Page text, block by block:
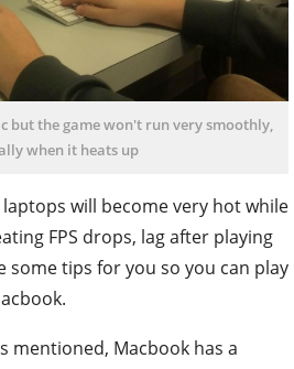
but the game won't run very smoothly,
when it heats up
will become very hot while
FPS drops, lag after playing
some tips for you so you can play
mentioned, Macbook has a